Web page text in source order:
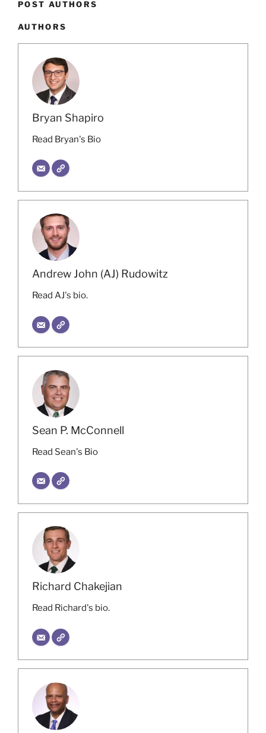
POST AUTHORS
AUTHORS
Bryan Shapiro
Read Bryan's Bio
Andrew John (AJ) Rudowitz
Read AJ's bio.
Sean P. McConnell
Read Sean's Bio
Richard Chakejian
Read Richard's bio.